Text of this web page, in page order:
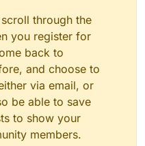
through the
you register for
back to
and choose to
via email, or
be able to save
to show your
members.